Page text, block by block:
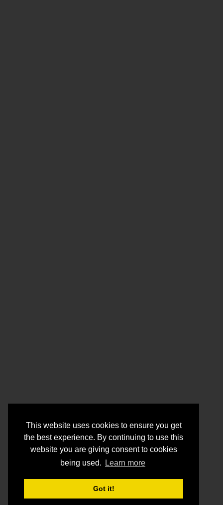
This website uses cookies to ensure you get
the best experience. By continuing to use this
website you are giving consent to cookies
being used.
Learn more
Got it!